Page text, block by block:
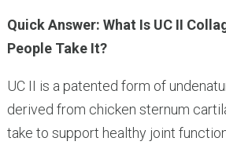
Quick Answer: What Is UC II
People Take It?
UC II is a patented form of
derived from chicken sternum
take to support healthy joint